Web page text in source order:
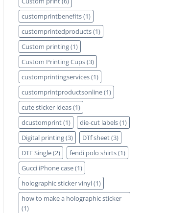
customprintbenefits(1)
customprintedproducts(1)
Custom printing(1)
Custom Printing Cups(3)
customprintingservices(1)
customprintproductsonline(1)
cute sticker ideas(1)
dcustomprint(1) die-cut labels(1)
Digital printing(3) DTf sheet(3)
DTF Single(2) fendi polo shirts(1)
Gucci iPhone case(1)
holographic sticker vinyl(1)
how to make a holographic sticker
(1)